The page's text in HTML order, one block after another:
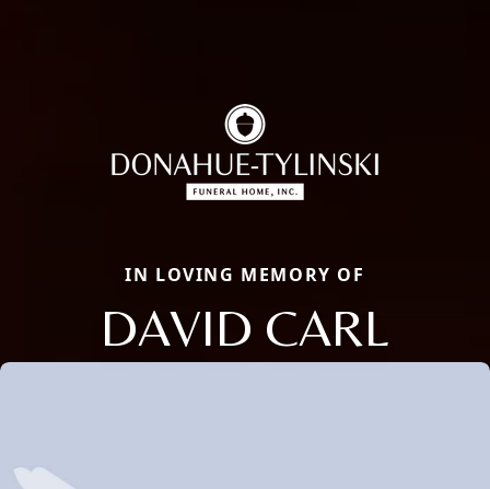
IN LOVING MEMORY OF
DAVID CARL